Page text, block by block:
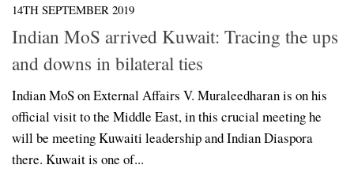
14TH SEPTEMBER 2019
Indian MoS arrived Kuwait: Tracing the ups
and downs in bilateral ties
Indian MoS on External Affairs V. Muraleedharan is on his
official visit to the Middle East, in this crucial meeting he
will be meeting Kuwaiti leadership and Indian Diaspora
there. Kuwait is one of...